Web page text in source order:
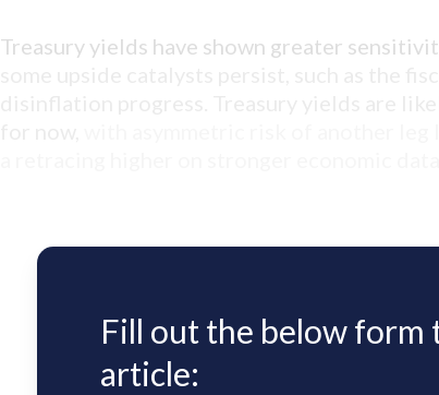
Treasury yields have shown greater
Fill out the below form
article: